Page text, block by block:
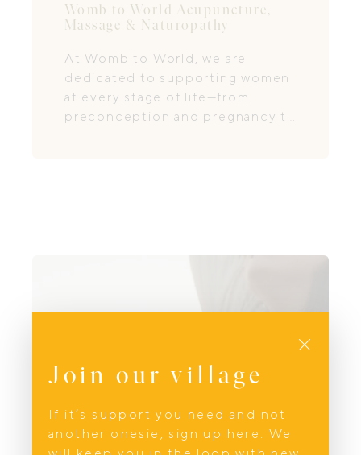
Womb to World Acupuncture,
Massage & Naturopathy
At Womb to World, we are
dedicated to supporting women
at every stage of life—from
preconception and pregnancy to
Join our village
If it’s support you need and not
another onesie, sign up here. We